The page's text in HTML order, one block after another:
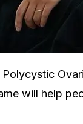
will help